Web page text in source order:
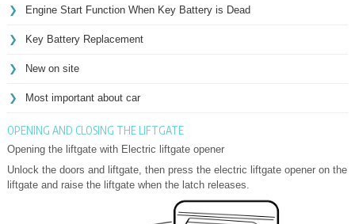
Engine Start Function When Key Battery is Dead
Key Battery Replacement
New on site
Most important about car
OPENING AND CLOSING THE LIFTGATE
Opening the liftgate with Electric liftgate opener
Unlock the doors and liftgate, then press the electric liftgate opener on the
liftgate and raise the liftgate when the latch releases.